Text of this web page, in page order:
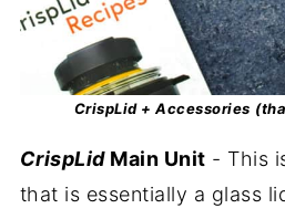
CrispLid + Accessories
CrispLidMain Unit - This
that is essentially a glass